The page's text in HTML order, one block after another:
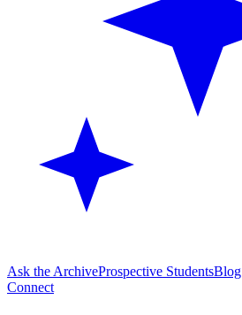
Ask the ArchiveProspective StudentsBlog
Connect